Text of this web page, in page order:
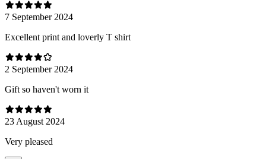
7 September 2024
Excellent print and loverly T shirt
2 September 2024
Gift so haven't worn it
23 August 2024
Very pleased